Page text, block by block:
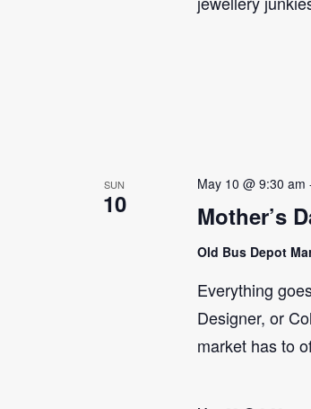
SUN
10 Mother’s
May 10 @ 9:30 am
Old Bus Depot
Everything
Designer, or
market has to